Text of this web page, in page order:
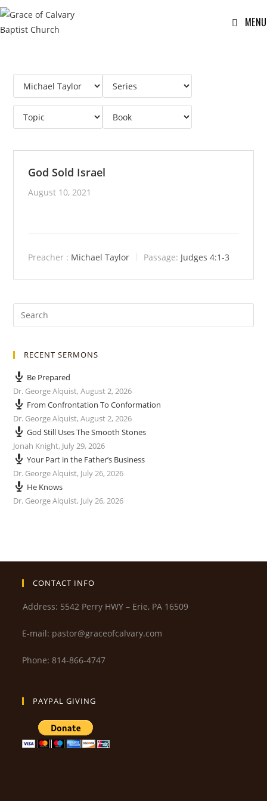
MENU
God Sold Israel
August 10, 2021
Preacher : Michael Taylor Passage: Judges 4:1-3
RECENT SERMONS
Be Prepared
Dr. George Alquist,August 2, 2026
From Confrontation To Conformation
Dr. George Alquist,August 2, 2026
God Still Uses The Smooth Stones
Jonah Knight, July 29, 2026
Your Part in the Father’s Business
Dr. George Alquist, July 26, 2026
He Knows
Dr. George Alquist, July 26, 2026
CONTACT INFO
Address: 5542 Perry HWY – Erie, PA 16509
E-mail: pastor@graceofcalvary.com
Phone: 814-866-4747
PAYPAL GIVING